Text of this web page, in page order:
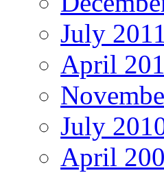
July 2011
April
July
April